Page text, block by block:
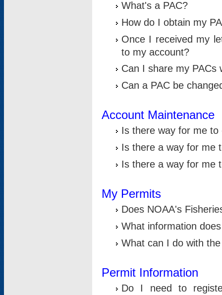
What's a PAC?
How do I obtain my
Once I received my
to my account?
Can I share my PACs
Can a PAC be
Account Maintenance
Is there way for me
Is there a way for me
Is there a way for me
My Permits
Does NOAA's
What information
What can I do with
Permit Information
Do I need to